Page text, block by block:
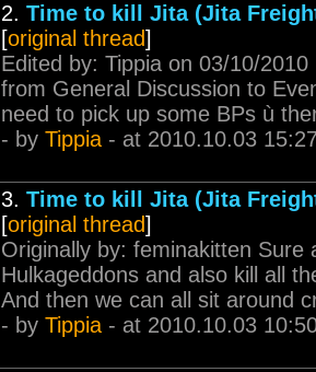
2. Time to kill Jita (Jita
[original thread]
Edited by: Tippia on 03/10/
from General Discussion to
need to pick up some BPs ù
- by Tippia - at 2010.10.03
3. Time to kill Jita (Jita
[original thread]
Originally by: feminakitten Sure
Hulkageddons and also kill all
And then we can all sit around
- by Tippia - at 2010.10.03